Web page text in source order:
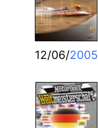
12/06/2005